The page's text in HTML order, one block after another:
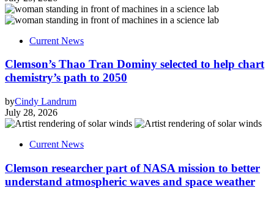
Current News
Clemson’s Thao Tran Dominy selected to help chart
chemistry’s path to 2050
byCindy Landrum
July 28, 2026
Current News
Clemson researcher part of NASA mission to better
understand atmospheric waves and space weather